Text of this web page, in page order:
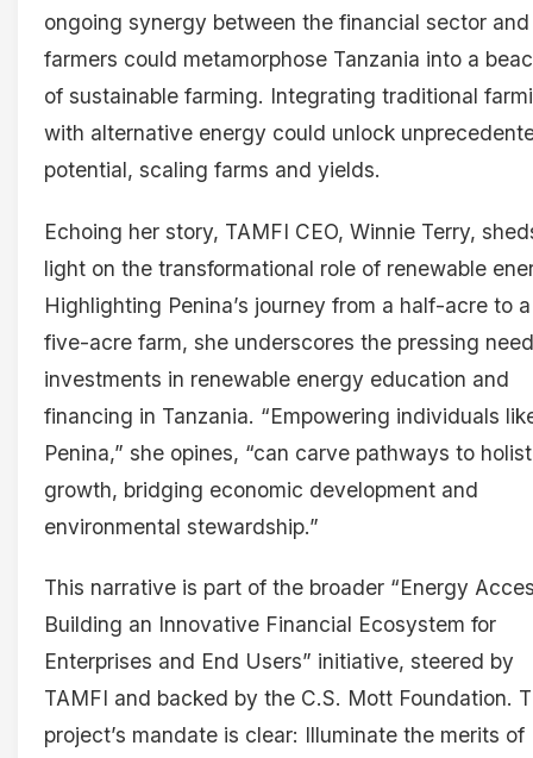
ongoing synergy between the financial sector and
farmers could metamorphose Tanzania into a
of sustainable farming. Integrating traditional
with alternative energy could unlock
potential, scaling farms and yields.
Echoing her story, TAMFI CEO, Winnie Terry,
light on the transformational role of renewable
Highlighting Penina’s journey from a half-acre to a
five-acre farm, she underscores the pressing
investments in renewable energy education and
financing in Tanzania. “Empowering individuals
Penina,” she opines, “can carve pathways to
growth, bridging economic development and
environmental stewardship.”
This narrative is part of the broader “Energy
Building an Innovative Financial Ecosystem for
Enterprises and End Users” initiative, steered by
TAMFI and backed by the C.S. Mott Foundation.
project’s mandate is clear: Illuminate the merits of